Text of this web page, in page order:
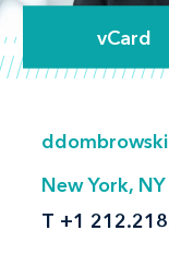
vCard
New York, NY
T +1